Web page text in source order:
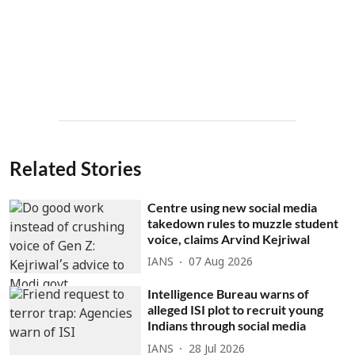
Related Stories
Centre using new social media
takedown rules to muzzle student
voice, claims Arvind Kejriwal
IANS 07 Aug 2026
Intelligence Bureau warns of
alleged ISI plot to recruit young
Indians through social media
IANS 28 Jul 2026